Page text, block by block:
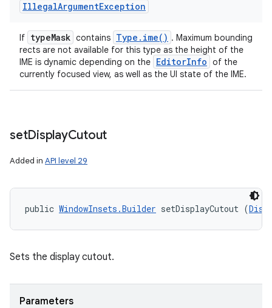
IllegalArgumentException
If typeMask contains Type . ime( ) . Maximum bounding
rects are not available for this type as the height of the
IME is dynamic depending on the EditorInfo of the
currently focused view, as well as the UI state of the IME.
setDisplayCutout
Added in API level 29
public WindowInsets.Builder setDisplayCutout (
Sets the display cutout.
Parameters